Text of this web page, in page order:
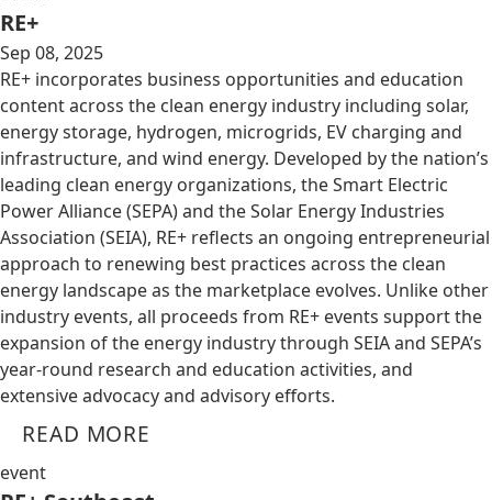
RE+
Sep 08, 2025
RE+ incorporates business opportunities and education
content across the clean energy industry including solar,
energy storage, hydrogen, microgrids, EV charging and
infrastructure, and wind energy. Developed by the nation’s
leading clean energy organizations, the Smart Electric
Power Alliance (SEPA) and the Solar Energy Industries
Association (SEIA), RE+ reflects an ongoing entrepreneurial
approach to renewing best practices across the clean
energy landscape as the marketplace evolves. Unlike other
industry events, all proceeds from RE+ events support the
expansion of the energy industry through SEIA and SEPA’s
year-round research and education activities, and
extensive advocacy and advisory efforts.
READ MORE
event